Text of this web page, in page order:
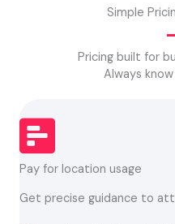
Simple
Pricing built for
Always
Pay for location usage
Get precise guidance to